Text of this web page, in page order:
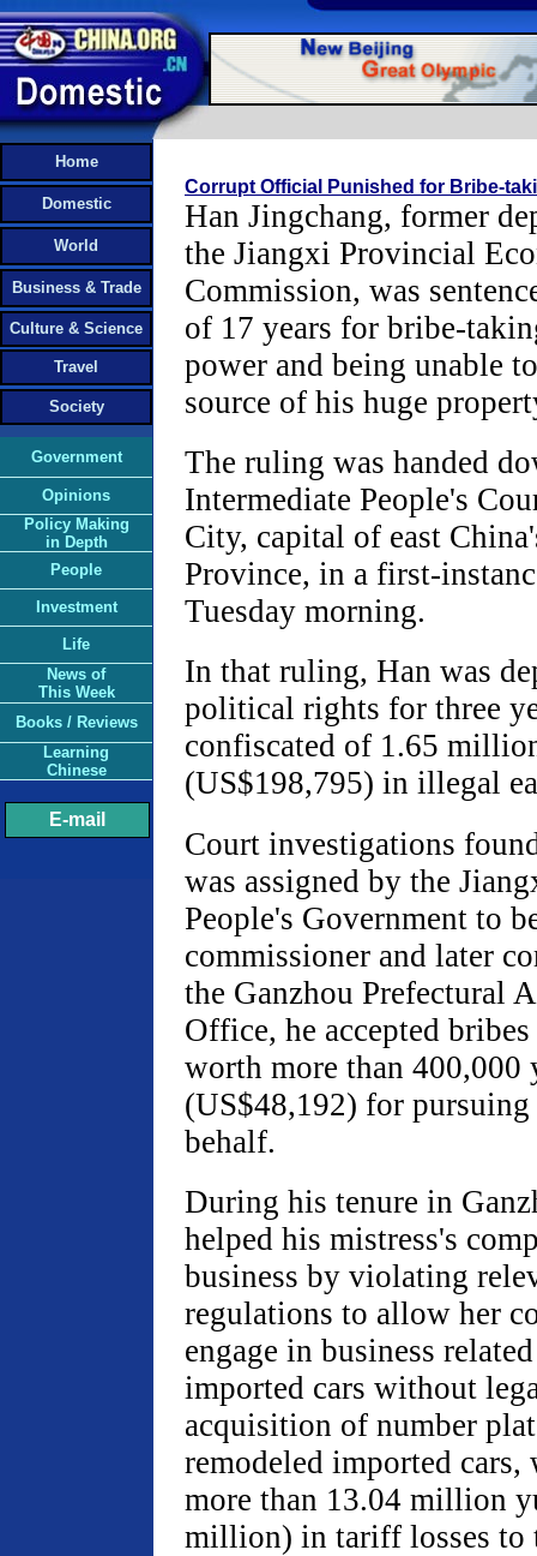
Home
Domestic
World
Business & Trade
Culture & Science
Travel
Society
Government
Opinions
Policy Making
in Depth
People
Investment
Life
News of
This Week
Books / Reviews
Learning
Chinese
E-mail
Corrupt Official Punished for Bribe-
Han Jingchang, former
the Jiangxi Provincial
Commission, was
of 17 years for bribe-
power and being unable
source of his huge
The ruling was handed
Intermediate People's
City, capital of east
Province, in a first-
Tuesday morning.
In that ruling, Han was
political rights for three
confiscated of 1.65
(US$198,795) in illegal
Court investigations
was assigned by the
People's Government to
commissioner and later
the Ganzhou Prefectural
Office, he accepted
worth more than 400,000
(US$48,192) for
behalf.
During his tenure in
helped his mistress's
business by violating
regulations to allow her
engage in business
imported cars without
acquisition of number
remodeled imported cars,
more than 13.04 million
million) in tariff losses to